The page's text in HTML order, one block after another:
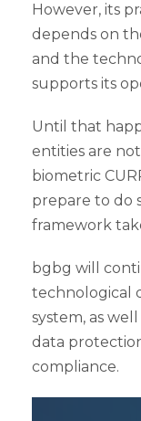
However, its
depends on
and the
supports its
Until that
entities are
biometric
prepare to do
framework
bgbg will
technological
system, as
data
compliance.